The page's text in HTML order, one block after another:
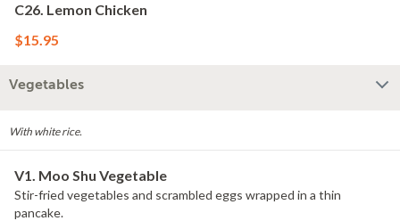
C26. Lemon Chicken
$15.95
Vegetables
With white rice.
V1. Moo Shu Vegetable
Stir-fried vegetables and scrambled eggs wrapped in a thin
pancake.